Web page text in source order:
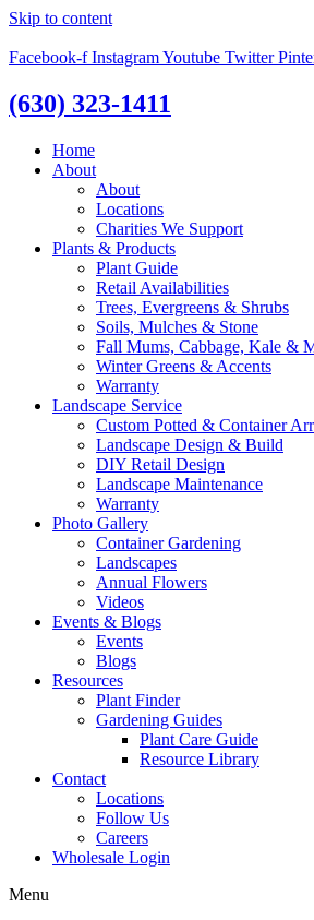
Skip to content
Facebook-f InstagramYoutube Twitter
(630) 323-1411
Home
About
About
Locations
Charities We Support
Plants & Products
Plant Guide
Retail Availabilities
Trees, Evergreens & Shrubs
Soils, Mulches & Stone
Fall Mums, Cabbage, Kale &
Winter Greens & Accents
Warranty
Landscape Service
Custom Potted & Container
Landscape Design & Build
DIY Retail Design
Landscape Maintenance
Warranty
Photo Gallery
Container Gardening
Landscapes
Annual Flowers
Videos
Events & Blogs
Events
Blogs
Resources
Plant Finder
Gardening Guides
Plant Care Guide
Resource Library
Contact
Locations
Follow Us
Careers
Wholesale Login
Menu